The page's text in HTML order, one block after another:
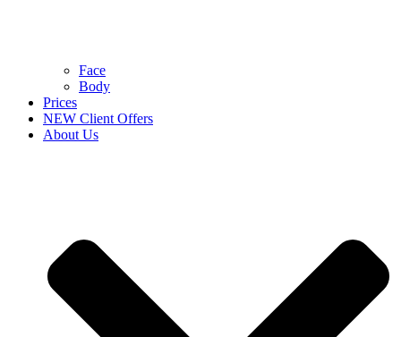
Face
Body
Prices
NEW Client Offers
About Us